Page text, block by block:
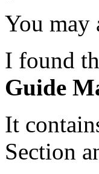
You may
I found
Guide
It
Section